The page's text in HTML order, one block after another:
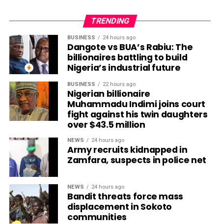
TRENDING
BUSINESS 24 hours ago
Dangote vs BUA’s Rabiu: The
billionaires battling to build
Nigeria’s industrial future
BUSINESS 22 hours ago
Nigerian billionaire
Muhammadu Indimi joins court
fight against his twin daughters
over $43.5 million
NEWS 24 hours ago
Army recruits kidnapped in
Zamfara, suspects in police net
NEWS 24 hours ago
Bandit threats force mass
displacement in Sokoto
communities